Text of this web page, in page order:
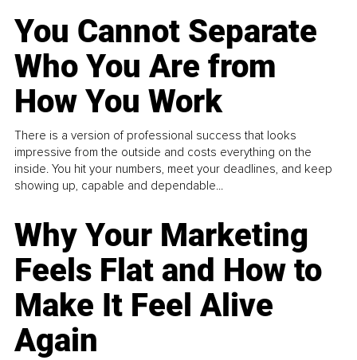
You Cannot Separate
Who You Are from
How You Work
There is a version of professional success that looks
impressive from the outside and costs everything on the
inside. You hit your numbers, meet your deadlines, and keep
showing up, capable and dependable...
Why Your Marketing
Feels Flat and How to
Make It Feel Alive
Again